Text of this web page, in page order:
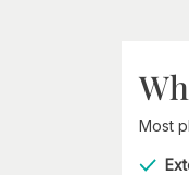
Most